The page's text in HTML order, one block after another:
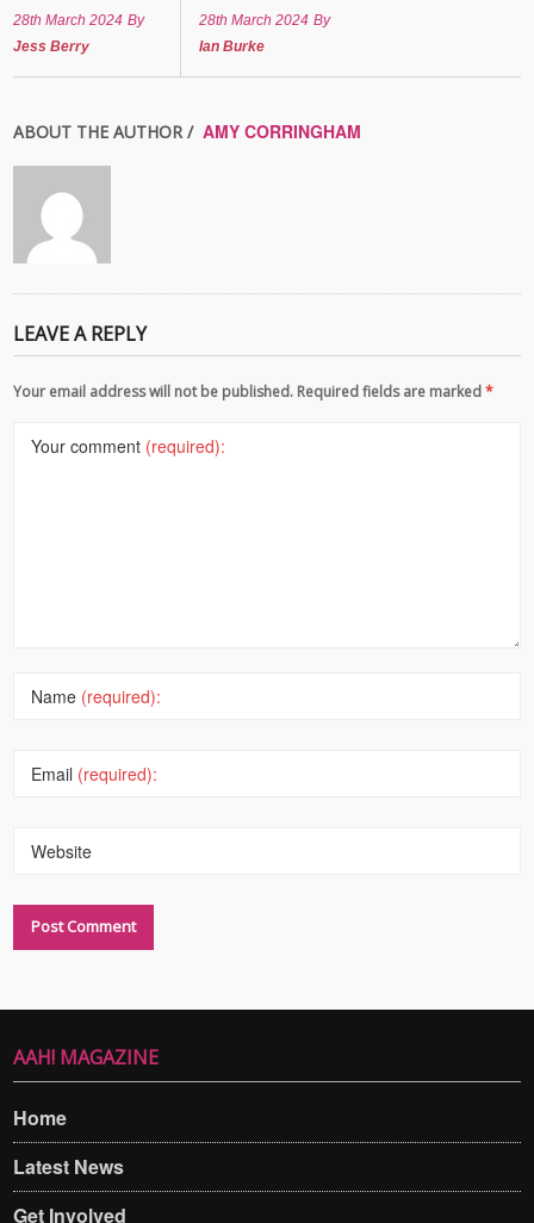
28th March 2024 By
Jess Berry
28th March 2024 By
Ian Burke
ABOUT THE AUTHOR / AMY CORRINGHAM
LEAVE A REPLY
Your email address will not be published. Required fields are marked*
Your comment (required):
Name (required):
Email (required):
Website
AAH! MAGAZINE
Home
Latest News
Get Involved